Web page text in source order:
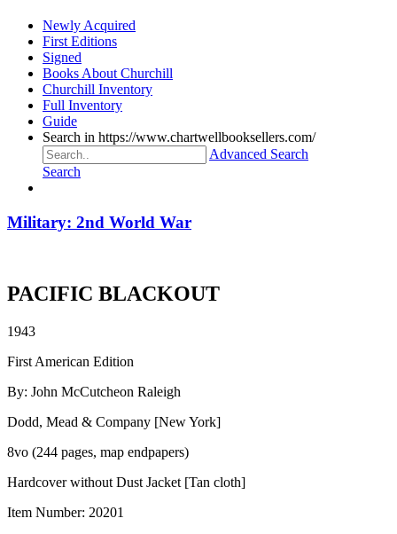
Newly Acquired
First Editions
Signed
Books About Churchill
Churchill Inventory
Full Inventory
Guide
Search in https://www.chartwellbooksellers.com/
Advanced Search
Search
Military: 2nd World War
PACIFIC BLACKOUT
1943
First American Edition
By: John McCutcheon Raleigh
Dodd, Mead & Company [New York]
8vo (244 pages, map endpapers)
Hardcover without Dust Jacket [Tan cloth]
Item Number: 20201